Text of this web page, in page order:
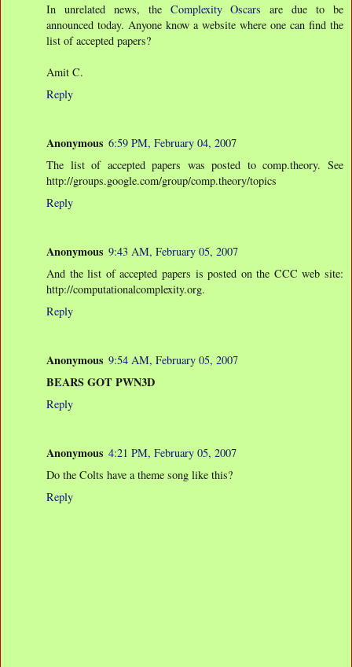
In unrelated news, the Complexity Oscars are due to be
announced today. Anyone know a website where one can find the
list of accepted papers?
Amit C.
Reply
Anonymous 6:59 PM, February 04, 2007
The list of accepted papers was posted to comp.theory. See
http://groups.google.com/group/comp.theory/topics
Reply
Anonymous 9:43 AM, February 05, 2007
And the list of accepted papers is posted on the CCC web site:
http://computationalcomplexity.org.
Reply
Anonymous 9:54 AM, February 05, 2007
BEARS GOT PWN3D
Reply
Anonymous 4:21 PM, February 05, 2007
Do the Colts have a theme song like this?
Reply